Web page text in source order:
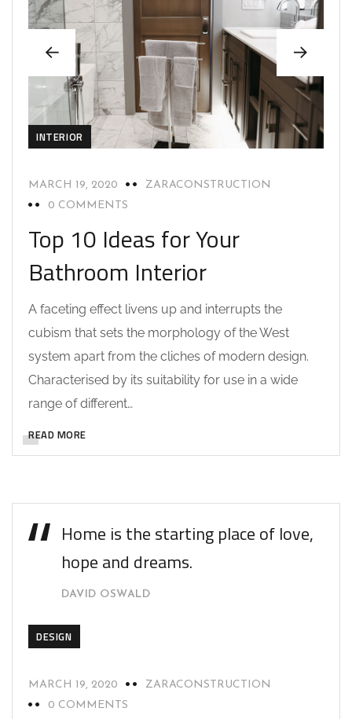
INTERIOR
MARCH 19, 2020
ZARACONSTRUCTION
0 COMMENTS
Top 10 Ideas for Your
Bathroom Interior
A faceting effect livens up and interrupts the
cubism that sets the morphology of the West
system apart from the cliches of modern design.
Characterised by its suitability for use in a wide
range of different…
READ MORE
Home is the starting place of love,
hope and dreams.
DAVID OSWALD
DESIGN
MARCH 19, 2020
ZARACONSTRUCTION
0 COMMENTS